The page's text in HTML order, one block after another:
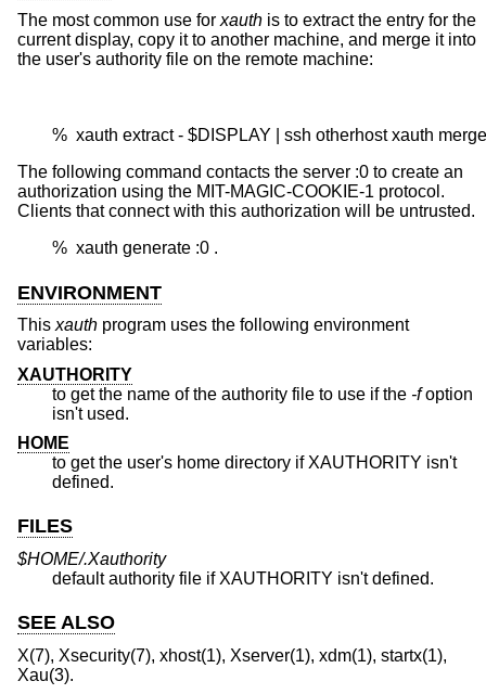
The most common use forxauth is to extract the entry for the
current display, copy it to another machine, and merge it into
the user's authority file on the remote machine:
%  xauth extract - $DISPLAY | ssh otherhost xauth merge
The following command contacts the server :0 to create an
authorization using the MIT-MAGIC-COOKIE-1 protocol.
Clients that connect with this authorization will be untrusted.
	%  xauth generate :0 .
ENVIRONMENT
This xauth program uses the following environment
variables:
XAUTHORITY
to get the name of the authority file to use if the -foption
isn't used.
HOME
to get the user's home directory if XAUTHORITY isn't
defined.
FILES
$HOME/.Xauthority
default authority file if XAUTHORITY isn't defined.
SEE ALSO
X(7), Xsecurity(7), xhost(1), Xserver(1), xdm(1), startx(1),
Xau(3).